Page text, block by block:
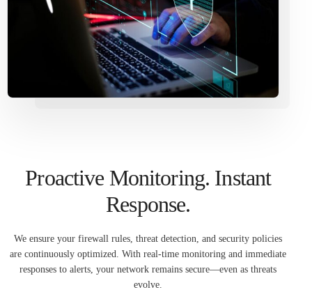
Proactive Monitoring. Instant
Response.
We ensure your firewall rules, threat detection, and security policies
are continuously optimized. With real-time monitoring and immediate
responses to alerts, your network remains secure—even as threats
evolve.